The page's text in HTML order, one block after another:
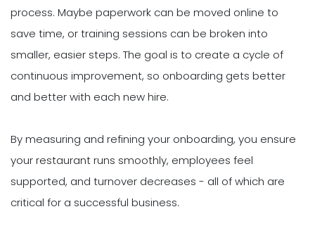
process. Maybe paperwork can be moved online to
save time, or training sessions can be broken into
smaller, easier steps. The goal is to create a cycle of
continuous improvement, so onboarding gets better
and better with each new hire.
By measuring and refining your onboarding, you ensure
your restaurant runs smoothly, employees feel
supported, and turnover decreases - all of which are
critical for a successful business.